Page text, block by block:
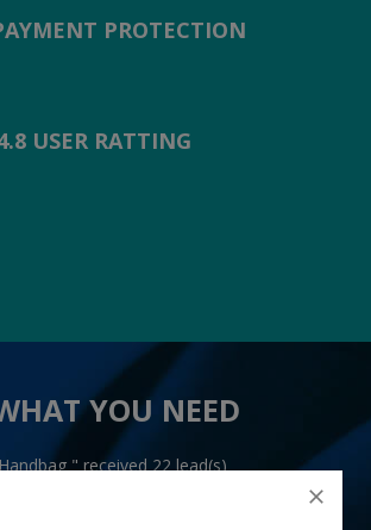
PROTECTION
USER RATTING
YOU NEED
" received 22 lead(s)